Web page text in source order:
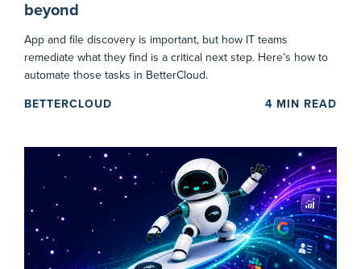
beyond
App and file discovery is important, but how IT teams
remediate what they find is a critical next step. Here’s how to
automate those tasks in BetterCloud.
BETTERCLOUD 4 MIN READ